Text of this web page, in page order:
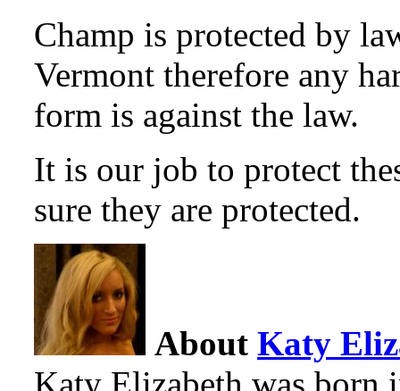
Champ is protected by
Vermont therefore any
form is against the law.
It is our job to protect
sure they are protected.
About Katy
Katy Elizabeth was born